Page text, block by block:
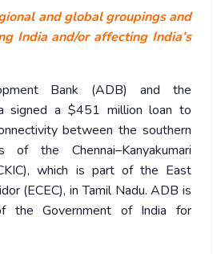
and global groupings and
India and/or affecting India’s
Bank (ADB) and the
signed a $451 million loan to
between the southern
the Chennai–Kanyakumari
which is part of the East
(ECEC), in Tamil Nadu. ADB is
the Government of India for